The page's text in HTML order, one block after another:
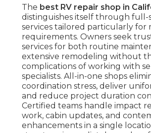
The best RV repair shop in
distinguishes itself through
services tailored particularly for
requirements. Owners seek
services for both routine
extensive remodeling without
complications of working with
specialists. All-in-one shops
coordination stress, deliver
and reduce project duration
Certified teams handle impact
work, cabin updates, and
enhancements in a single